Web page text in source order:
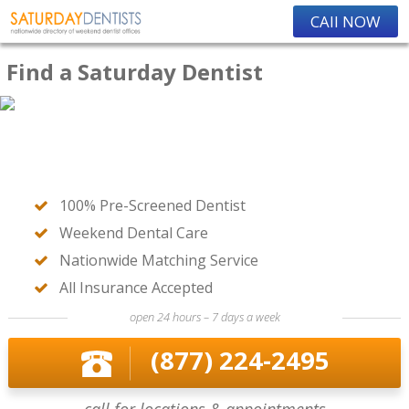
CAll NOW
Find a Saturday Dentist
100% Pre-Screened Dentist
Weekend Dental Care
Nationwide Matching Service
All Insurance Accepted
open 24 hours – 7 days a week
(877) 224-2495